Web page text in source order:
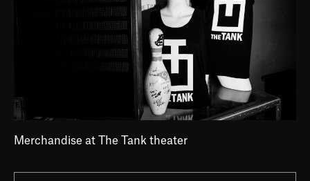
Merchandise at The Tank theater